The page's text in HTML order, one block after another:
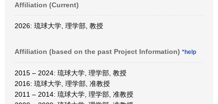
Affiliation (Current)
2026: 琉球大学, 理学部, 教授
Affiliation (based on the past Project Information) *help
2015 – 2024: 琉球大学, 理学部, 教授
2016: 琉球大学, 理学部, 准教授
2011 – 2014: 琉球大学, 理学部, 准教授